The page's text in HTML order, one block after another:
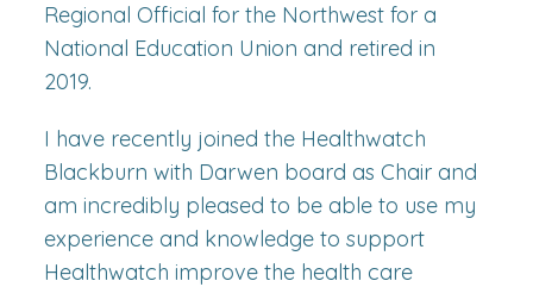
Regional Official for the Northwest for a
National Education Union and retired in
2019.
I have recently joined the Healthwatch
Blackburn with Darwen board as Chair and
am incredibly pleased to be able to use my
experience and knowledge to support
Healthwatch improve the health care